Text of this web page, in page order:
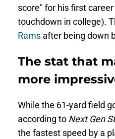
score" for his first
touchdown in college).
Rams after being down
The stat that
more
While the 61-yard field
according to Next Gen
the fastest speed by a